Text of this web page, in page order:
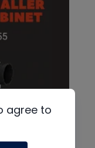
agree to